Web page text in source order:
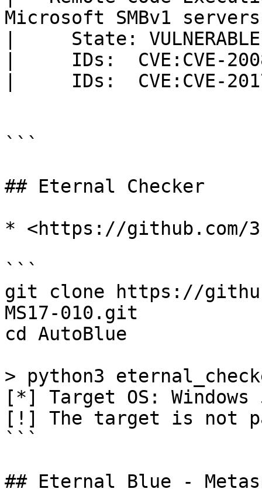
Microsoft SMBv1
|     State: VULNERABLE
|     IDs:  CVE:CVE-
|     IDs:  CVE:CVE-
```
## Eternal Checker
* <https://github.com/
```
git clone https://
MS17-010.git
cd AutoBlue
> python3
[*] Target OS: Windows
[!] The target is not
```
## Eternal Blue -